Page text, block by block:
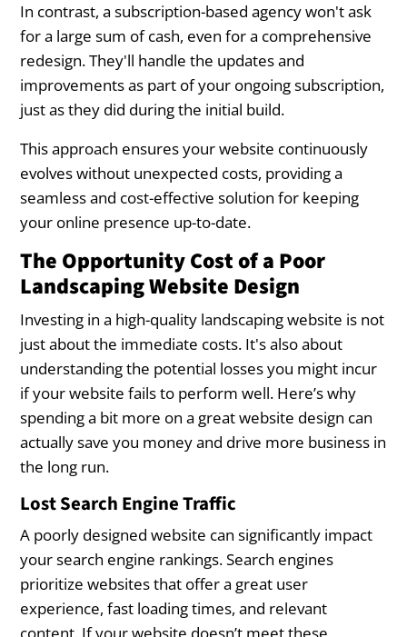
In contrast, a subscription-based agency won't ask
for a large sum of cash, even for a comprehensive
redesign. They'll handle the updates and
improvements as part of your ongoing subscription,
just as they did during the initial build.
This approach ensures your website continuously
evolves without unexpected costs, providing a
seamless and cost-effective solution for keeping
your online presence up-to-date.
The Opportunity Cost of a Poor
Landscaping Website Design
Investing in a high-quality landscaping website is not
just about the immediate costs. It's also about
understanding the potential losses you might incur
if your website fails to perform well. Here’s why
spending a bit more on a great website design can
actually save you money and drive more business in
the long run.
Lost Search Engine Traffic
A poorly designed website can significantly impact
your search engine rankings. Search engines
prioritize websites that offer a great user
experience, fast loading times, and relevant